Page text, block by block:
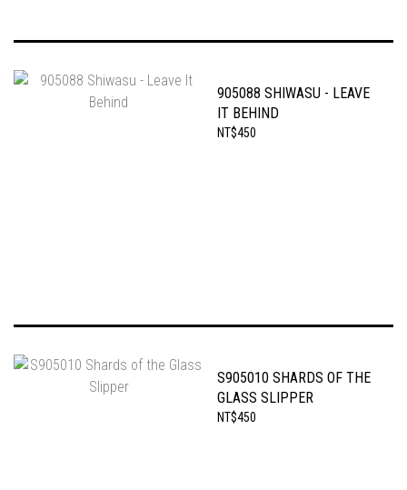
905088 SHIWASU - LEAVE
IT BEHIND
NT$450
S905010 SHARDS OF THE
GLASS SLIPPER
NT$450